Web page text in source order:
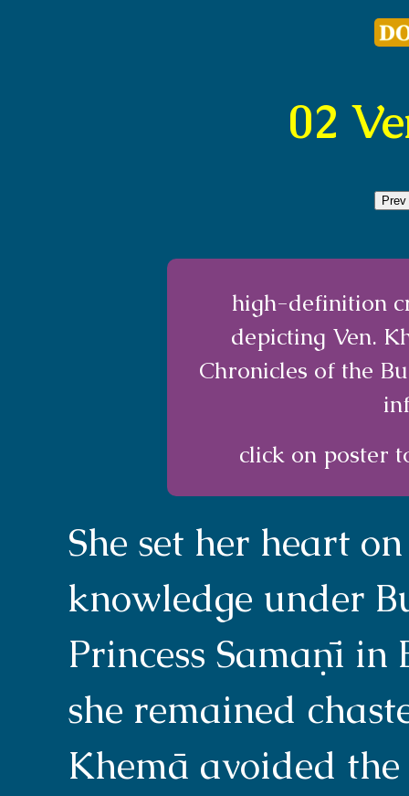
02
Prev
high-definition
depicting Ven.
Chronicles of the
click on poster
She set her heart
knowledge under
Princess Samaṇī in
she remained
Khemā avoided